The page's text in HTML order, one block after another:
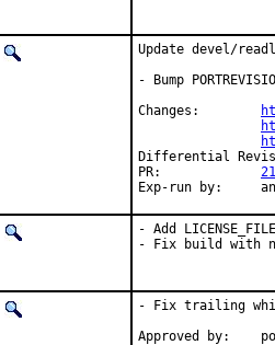
Update devel/
- Bump
- Add LICENSE_FILE
- Fix build with
- Fix trailing